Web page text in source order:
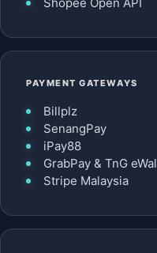
PAYMENT GATEWAYS
Billplz
SenangPay
iPay88
GrabPay & TnG
Stripe Malaysia